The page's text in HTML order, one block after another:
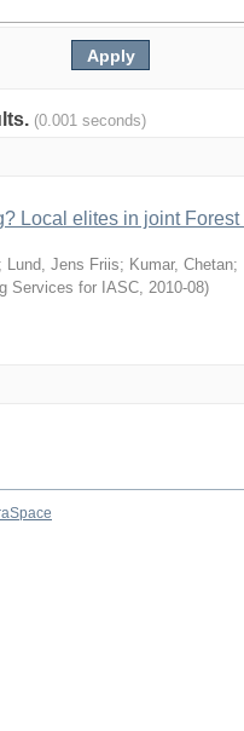
(0.001 seconds)
Local elites in joint
; Lund, Jens Friis; Kumar, Chetan;
Services for IASC, 2010-08)